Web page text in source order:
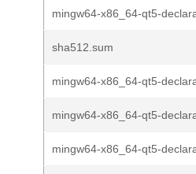
mingw64-x86_64-qt5-
sha512.sum
mingw64-x86_64-qt5-
mingw64-x86_64-qt5-
mingw64-x86_64-qt5-